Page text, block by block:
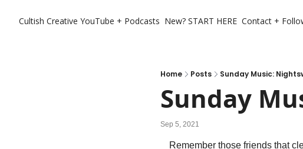
Cultish Creative YouTube + Podcasts New? START HERE Contact +
Home Posts Sunday Music:
Sunday
Sep 5, 2021
Remember those friends that